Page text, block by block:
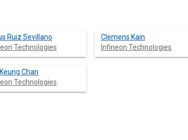
Ruiz Sevillano
Technologies
Clemens Kain
Infineon Technologies
Chan
Technologies